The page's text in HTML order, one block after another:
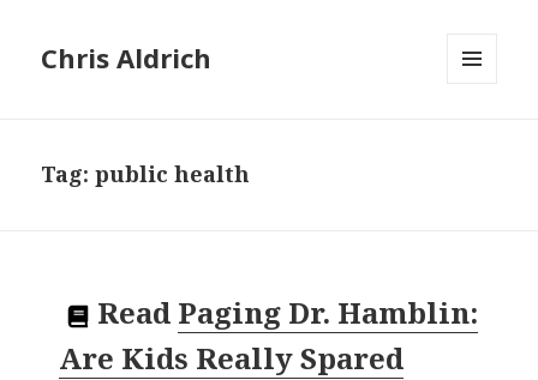
Chris Aldrich
Tag:public health
Read Paging Dr. Hamblin:
Are Kids Really Spared